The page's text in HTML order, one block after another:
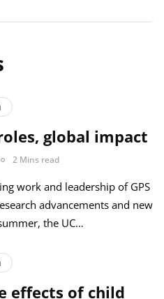
global impact
2 Mins read
work and leadership of GPS
advancements and new
the UC…
effects of child